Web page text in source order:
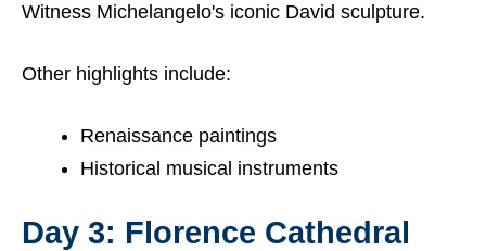
Witness Michelangelo's iconic David sculpture.
Other highlights include:
Renaissance paintings
Historical musical instruments
Day 3: Florence Cathedral